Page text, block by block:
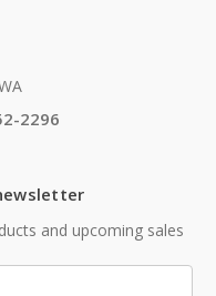
2296
and upcoming sales